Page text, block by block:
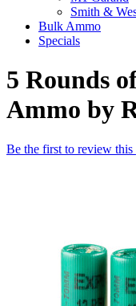
Smith &
Bulk Ammo
Specials
5 Rounds
Ammo by
Be the first to review this